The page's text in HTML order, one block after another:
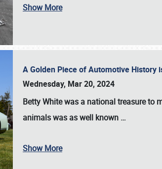
SCHEDULE & INFO
Show More
A Golden Piece of Automotive History
Wednesday, Mar 20, 2024
Betty Whitewas a national treasure to
animals was as well known …
Show More